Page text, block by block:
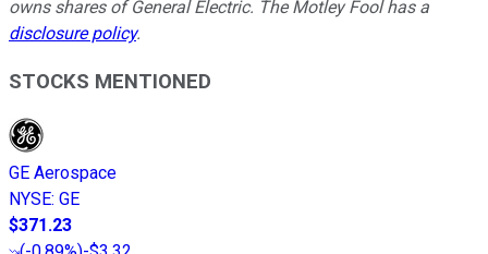
owns shares of General Electric. The Motley Fool has a
disclosure policy.
STOCKS MENTIONED
GE Aerospace
NYSE: GE
$371.23